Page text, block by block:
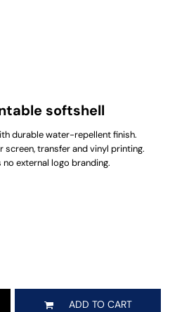
softshell
durable water-repellent finish.
transfer and vinyl printing.
external logo branding.
ADD TO CART